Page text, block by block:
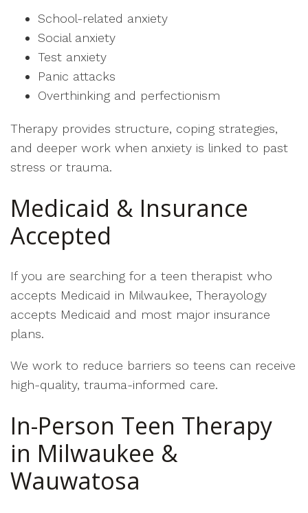
School-related anxiety
Social anxiety
Test anxiety
Panic attacks
Overthinking and perfectionism
Therapy provides structure, coping strategies,
and deeper work when anxiety is linked to past
stress or trauma.
Medicaid & Insurance
Accepted
If you are searching for a teen therapist who
accepts Medicaid in Milwaukee, Therayology
accepts Medicaid and most major insurance
plans.
We work to reduce barriers so teens can receive
high-quality, trauma-informed care.
In-Person Teen Therapy
in Milwaukee &
Wauwatosa